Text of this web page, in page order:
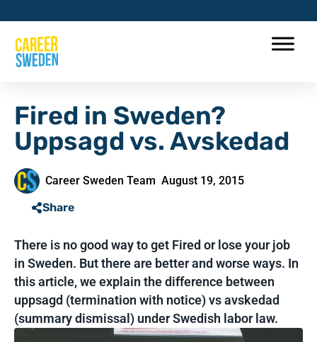
Fired in Sweden?
Uppsagd vs. Avskedad
Career Sweden Team August 19, 2015
Share
There is no good way to get Fired or lose your job
in Sweden. But there are better and worse ways. In
this article, we explain the difference between
uppsagd (termination with notice) vs avskedad
(summary dismissal) under Swedish labor law.